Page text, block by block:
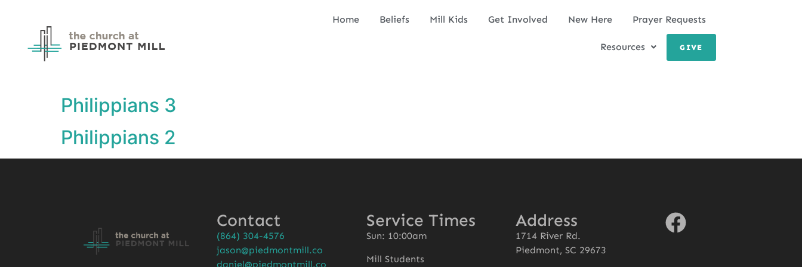
Home Beliefs Mill Kids Get Involved New Here Prayer Requests
Resources GIVE
Philippians 3
Philippians 2
Contact
(864) 304-4576
jason@piedmontmill.co
daniel@piedmontmill.co
Service Times
Sun: 10:00am
Mill Students
Address
1714 River Rd.
Piedmont, SC 29673